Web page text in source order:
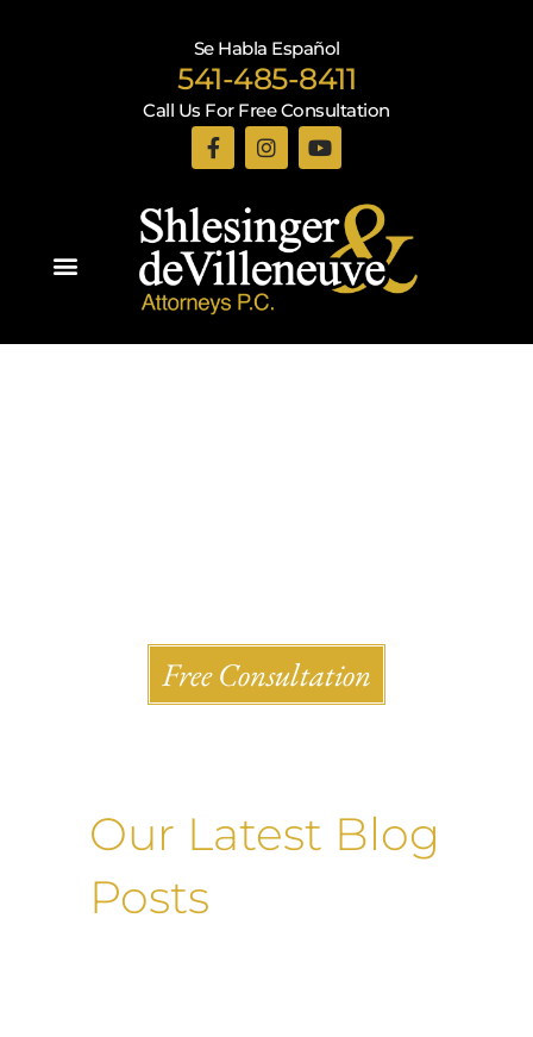
Se Habla Español
541-485-8411
Call Us For Free Consultation
Free Consultation
Our Latest Blog
Posts